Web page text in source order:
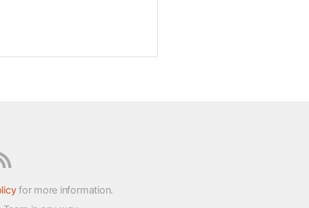
for more information.